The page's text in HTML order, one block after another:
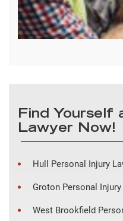
Find Yourself
Lawyer Now!
Hull Personal Injury
Groton Personal
West Brookfield